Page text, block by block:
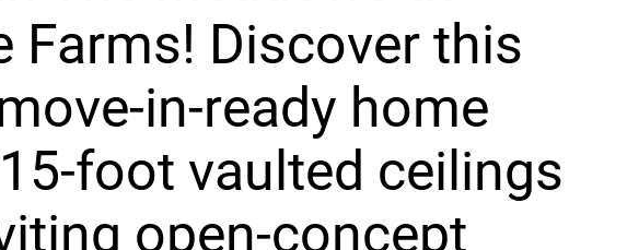
Farms! Discover this
in-ready home
foot vaulted ceilings
open-concept